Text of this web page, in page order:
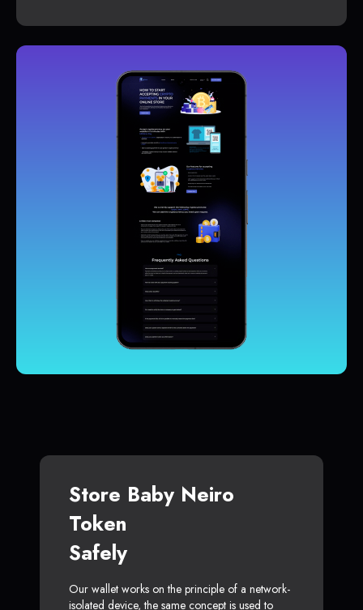
Store Baby Neiro
Token
Safely
Our wallet works on the principle of a network-
isolated device, the same concept is used to